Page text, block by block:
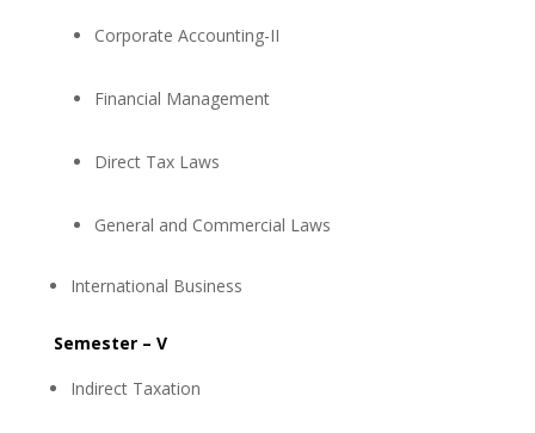
Corporate Accounting-II
Financial Management
Direct Tax Laws
General and Commercial Laws
International Business
Semester – V
Indirect Taxation